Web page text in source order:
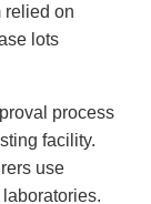
relied on
lots
process
facility.
use